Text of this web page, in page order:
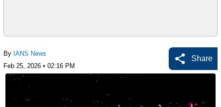
By IANS News
Feb 25, 2026 • 02:16 PM
Share